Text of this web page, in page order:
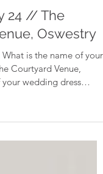
24 // The
Oswestry
is the name of your
Courtyard Venue,